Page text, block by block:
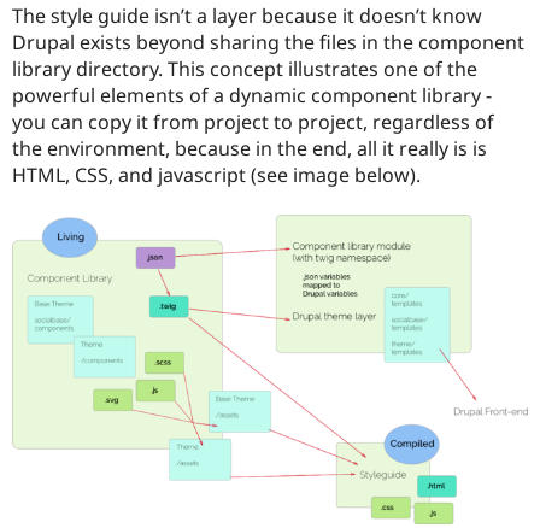
The style guide isn’t a layer because it doesn’t know
Drupal exists beyond sharing the files in the component
library directory. This concept illustrates one of the
powerful elements of a dynamic component library -
you can copy it from project to project, regardless of
the environment, because in the end, all it really is is
HTML, CSS, and javascript (see image below).